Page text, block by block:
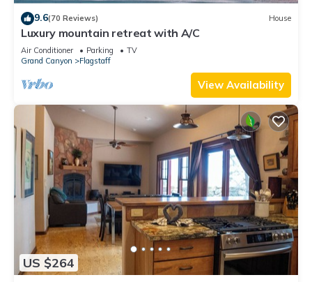
9.6(70 Reviews) House
Luxury mountain retreat with A/C
Air Conditioner Parking
TV
Grand Canyon
Flagstaff
View Availability
US $264